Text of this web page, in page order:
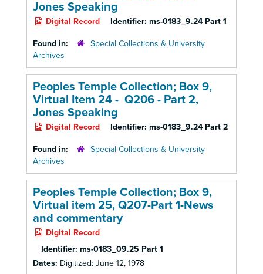
Jones Speaking
Digital Record Identifier: ms-0183_9.24 Part 1
Found in:
Special Collections & University
Archives
Peoples Temple Collection; Box 9,
Virtual Item 24 - Q206 - Part 2,
Jones Speaking
Digital Record Identifier: ms-0183_9.24 Part 2
Found in:
Special Collections & University
Archives
Peoples Temple Collection; Box 9,
Virtual item 25, Q207-Part 1-News
and commentary
Digital Record
Identifier: ms-0183_09.25 Part 1
Dates: Digitized: June 12, 1978